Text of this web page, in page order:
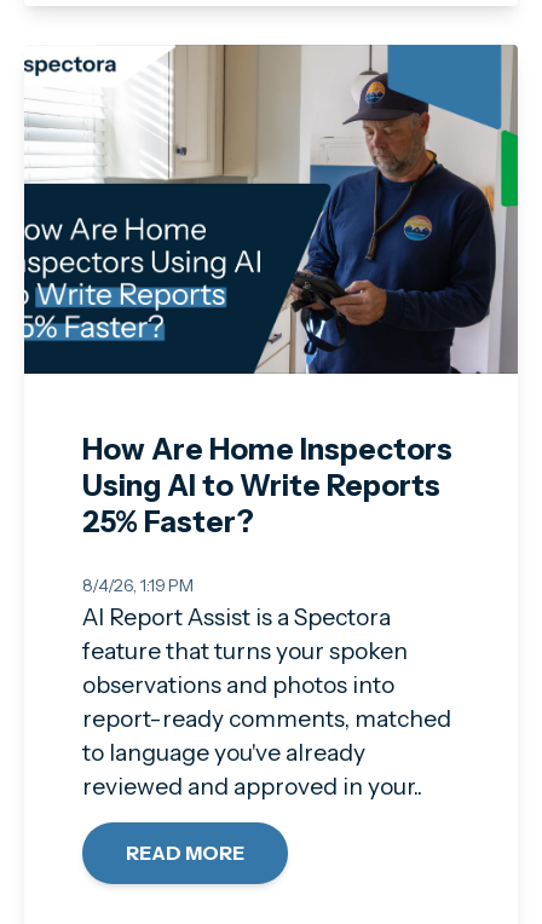
How Are Home Inspectors
Using AI to Write Reports
25% Faster?
8/4/26, 1:19 PM
AI Report Assist is a Spectora
feature that turns your spoken
observations and photos into
report-ready comments, matched
to language you've already
reviewed and approved in your..
READ MORE